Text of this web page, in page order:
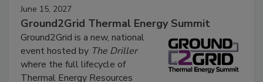
June 15, 2027
Ground2Grid Thermal Energy Summit
Ground2Grid is a new, national
event hosted by The Driller
where the full lifecycle of
Thermal Energy Resources